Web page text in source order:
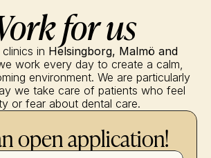
for us
in Helsingborg, Malmö and
work every day to create a calm,
environment. We are particularly
we take care of patients who feel
or fear about dental care.
open application!